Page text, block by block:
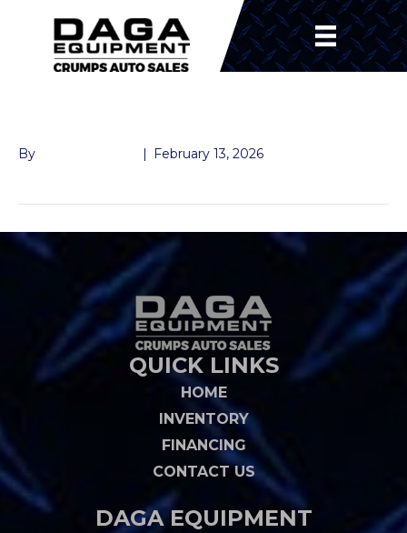
By | February 13, 2026
QUICK LINKS
HOME
INVENTORY
FINANCING
CONTACT US
DAGA EQUIPMENT